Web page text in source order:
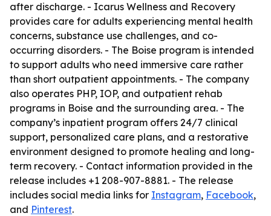
after discharge. - Icarus Wellness and Recovery
provides care for adults experiencing mental health
concerns, substance use challenges, and co-
occurring disorders. - The Boise program is intended
to support adults who need immersive care rather
than short outpatient appointments. - The company
also operates PHP, IOP, and outpatient rehab
programs in Boise and the surrounding area. - The
company’s inpatient program offers 24/7 clinical
support, personalized care plans, and a restorative
environment designed to promote healing and long-
term recovery. - Contact information provided in the
release includes +1 208-907-8881. - The release
includes social media links for Instagram, Facebook,
and Pinterest.